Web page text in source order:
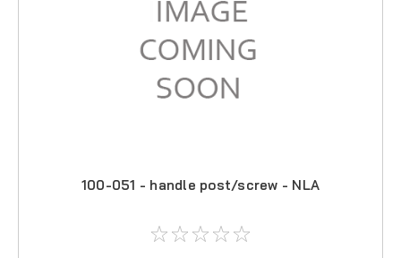
100-051 - handle post/screw - NLA